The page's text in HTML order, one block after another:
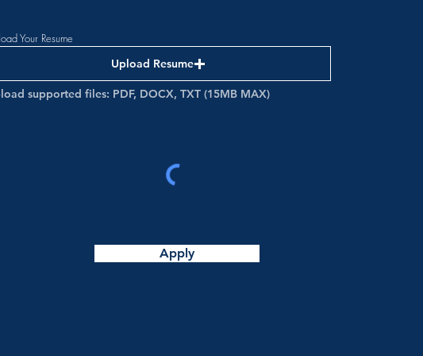
Your Resume
Upload Resume
supported files: PDF, DOCX, TXT (15MB MAX)
Apply